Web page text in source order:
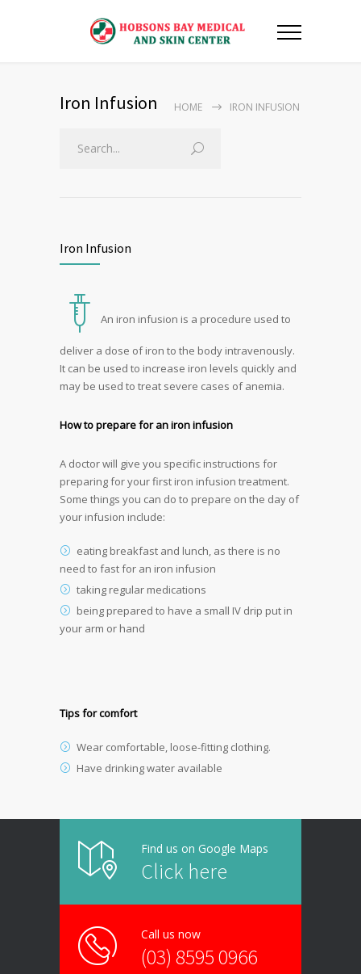
Iron Infusion HOME IRON INFUSION
Iron Infusion
An iron infusion is a procedure used to
deliver a dose of iron to the body intravenously.
It can be used to increase iron levels quickly and
may be used to treat severe cases of anemia.
How to prepare for an iron infusion
A doctor will give you specific instructions for
preparing for your first iron infusion treatment.
Some things you can do to prepare on the day of
your infusion include:
eating breakfast and lunch, as there is no
need to fast for an iron infusion
taking regular medications
being prepared to have a small IV drip put in
your arm or hand
Tips for comfort
Wear comfortable, loose-fitting clothing.
Have drinking water available
Find us on Google Maps
Click here
Call us now
(03) 8595 0966